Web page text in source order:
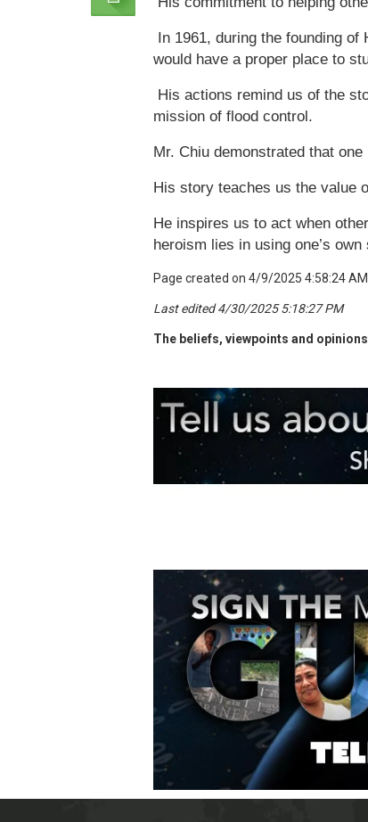
In 1961, during the founding
would have a proper place to
His actions remind us of the
mission of flood control.
Mr. Chiu demonstrated that
His story teaches us the value
He inspires us to act when
heroism lies in using one’s
Page created on 4/9/2025 4:58:24 AM
Last edited 4/30/2025 5:18:27 PM
The beliefs, viewpoints and